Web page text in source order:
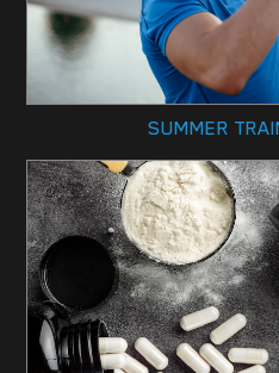
SUMMER